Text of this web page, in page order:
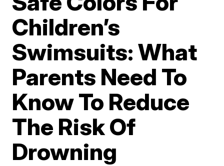
Children’s
Swimsuits: What
Parents Need To
Know To Reduce
The Risk Of
Drowning